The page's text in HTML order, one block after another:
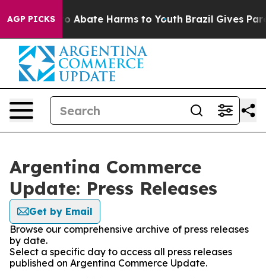
AGP PICKS
Fund to Abate Harms to Youth Brazil Gives
Argentina Commerce
Update: Press Releases
Get by Email
Browse our comprehensive archive of press releases
by date.
Select a specific day to access all press releases
published on Argentina Commerce Update.